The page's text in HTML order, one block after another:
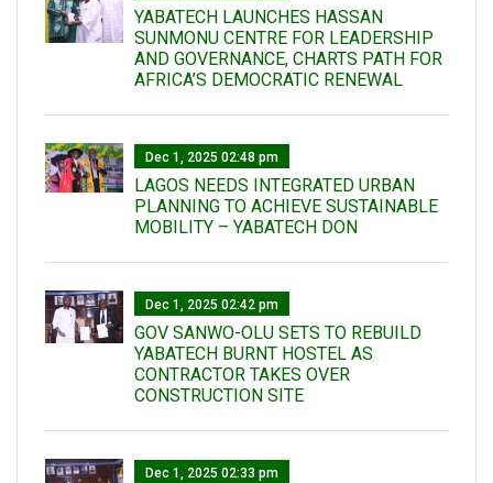
YABATECH LAUNCHES HASSAN
SUNMONU CENTRE FOR LEADERSHIP
AND GOVERNANCE, CHARTS PATH FOR
AFRICA’S DEMOCRATIC RENEWAL
Dec 1, 2025 02:48 pm
LAGOS NEEDS INTEGRATED URBAN
PLANNING TO ACHIEVE SUSTAINABLE
MOBILITY – YABATECH DON
Dec 1, 2025 02:42 pm
GOV SANWO-OLU SETS TO REBUILD
YABATECH BURNT HOSTEL AS
CONTRACTOR TAKES OVER
CONSTRUCTION SITE
Dec 1, 2025 02:33 pm